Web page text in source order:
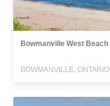
Bowmanville West Beach
BOWMANVILLE, ONTARIO